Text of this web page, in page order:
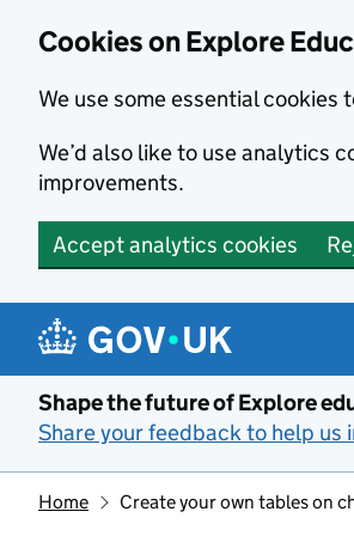
Cookies on Explore
We use some essential cookies
We’d also like to use analytics
improvements.
Accept analytics cookies
Skip to main content
Shape the future of Explore
Share your feedback to help us
Home Create your own tables on